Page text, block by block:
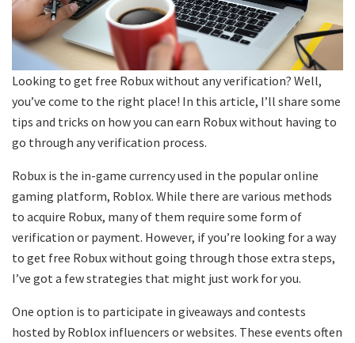
Looking to get free Robux without any verification? Well,
you’ve come to the right place! In this article, I’ll share some
tips and tricks on how you can earn Robux without having to
go through any verification process.
Robux is the in-game currency used in the popular online
gaming platform, Roblox. While there are various methods
to acquire Robux, many of them require some form of
verification or payment. However, if you’re looking for a way
to get free Robux without going through those extra steps,
I’ve got a few strategies that might just work for you.
One option is to participate in giveaways and contests
hosted by Roblox influencers or websites. These events often